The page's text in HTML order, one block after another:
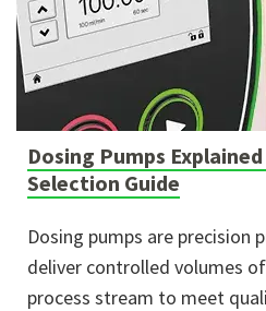
Dosing Pumps
Selection Guide
Dosing pumps are precision
deliver controlled volumes
process stream to meet